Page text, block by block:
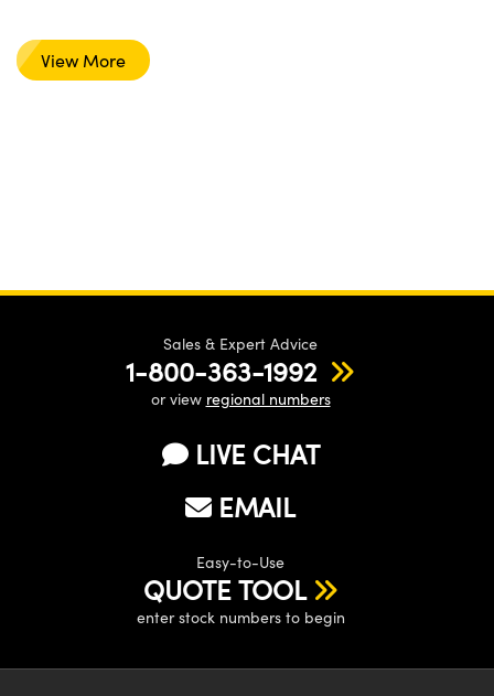
View More
Sales & Expert Advice
1-800-363-1992
or view regional numbers
LIVE CHAT
EMAIL
Easy-to-Use
QUOTE TOOL
enter stock numbers to begin